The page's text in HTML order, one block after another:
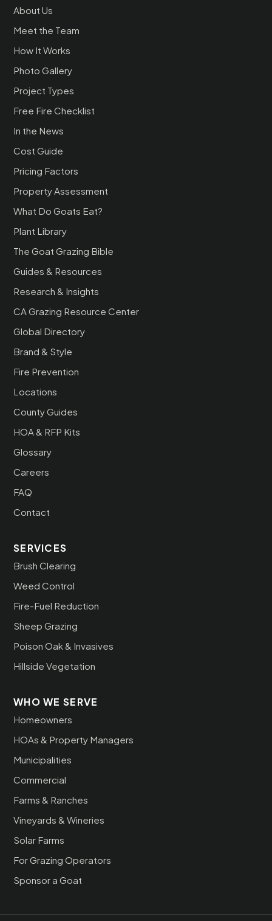
About Us
Meet the Team
How It Works
Photo Gallery
Project Types
Free Fire Checklist
In the News
Cost Guide
Pricing Factors
Property Assessment
What Do Goats Eat?
Plant Library
The Goat Grazing Bible
Guides & Resources
Research & Insights
CA Grazing Resource Center
Global Directory
Brand & Style
Fire Prevention
Locations
County Guides
HOA & RFP Kits
Glossary
Careers
FAQ
Contact
SERVICES
Brush Clearing
Weed Control
Fire-Fuel Reduction
Sheep Grazing
Poison Oak & Invasives
Hillside Vegetation
WHO WE SERVE
Homeowners
HOAs & Property Managers
Municipalities
Commercial
Farms & Ranches
Vineyards & Wineries
Solar Farms
For Grazing Operators
Sponsor a Goat